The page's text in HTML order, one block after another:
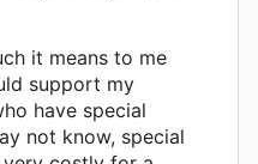
it means to me
support my
have special
not know, special